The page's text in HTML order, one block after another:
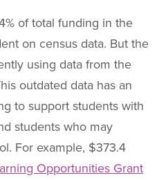
of total funding in the
on census data. But the
using data from the
outdated data has an
to support students with
students who may
For example, $373.4
Opportunities Grant